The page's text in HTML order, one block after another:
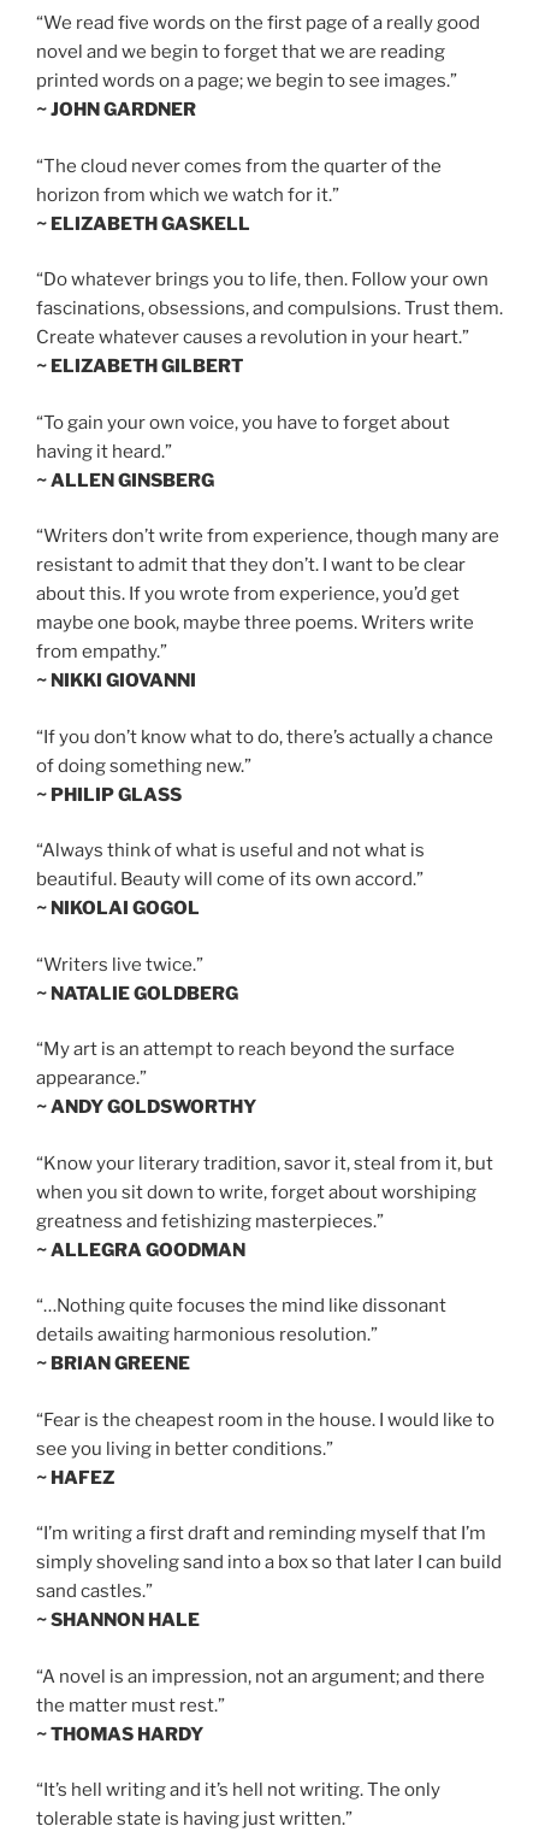
“We read five words on the first page of a really good
novel and we begin to forget that we are reading
printed words on a page; we begin to see images.”
~ JOHN GARDNER
“The cloud never comes from the quarter of the
horizon from which we watch for it.”
~ ELIZABETH GASKELL
“Do whatever brings you to life, then. Follow your own
fascinations, obsessions, and compulsions. Trust them.
Create whatever causes a revolution in your heart.”
~ ELIZABETH GILBERT
“To gain your own voice, you have to forget about
having it heard.”
~ ALLEN GINSBERG
“Writers don’t write from experience, though many are
resistant to admit that they don’t. I want to be clear
about this. If you wrote from experience, you’d get
maybe one book, maybe three poems. Writers write
from empathy.”
~ NIKKI GIOVANNI
“If you don’t know what to do, there’s actually a chance
of doing something new.”
~ PHILIP GLASS
“Always think of what is useful and not what is
beautiful. Beauty will come of its own accord.”
~ NIKOLAI GOGOL
“Writers live twice.”
~ NATALIE GOLDBERG
“My art is an attempt to reach beyond the surface
appearance.”
~ ANDY GOLDSWORTHY
“Know your literary tradition, savor it, steal from it, but
when you sit down to write, forget about worshiping
greatness and fetishizing masterpieces.”
~ ALLEGRA GOODMAN
“…Nothing quite focuses the mind like dissonant
details awaiting harmonious resolution.”
~ BRIAN GREENE
“Fear is the cheapest room in the house. I would like to
see you living in better conditions.”
~ HAFEZ
“I’m writing a first draft and reminding myself that I’m
simply shoveling sand into a box so that later I can build
sand castles.”
~ SHANNON HALE
“A novel is an impression, not an argument; and there
the matter must rest.”
~ THOMAS HARDY
“It’s hell writing and it’s hell not writing. The only
tolerable state is having just written.”